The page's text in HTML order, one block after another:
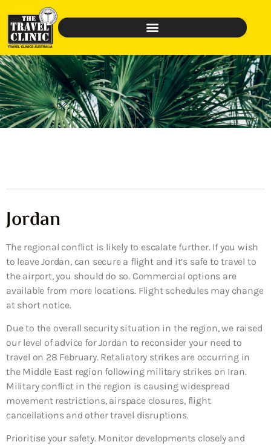
Jordan
The regional conflict is likely to escalate further. If you wish
to leave Jordan, can secure a flight and it’s safe to travel to
the airport, you should do so. Commercial options are
available from more locations. Flight schedules may change
at short notice.
Due to the overall security situation in the region, we raised
our level of advice for Jordan to reconsider your need to
travel on 28 February. Retaliatory strikes are occurring in
the Middle East region following military strikes on Iran.
Military conflict in the region is causing widespread
movement restrictions, airspace closures, flight
cancellations and other travel disruptions.
Prioritise your safety. Monitor developments closely and